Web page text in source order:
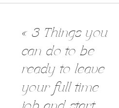
« 3 Things you
can do to be
ready to leave
your full time